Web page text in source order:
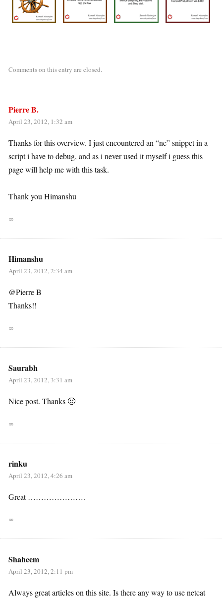
Comments on this entry are closed.
Pierre B.
April 23, 2012, 1:32 am
Thanks for this overview. I just encountered an “nc” snippet in a
script i have to debug, and as i never used it myself i guess this
page will help me with this task.
Thank you Himanshu
∞
Himanshu
April 23, 2012, 2:34 am
@Pierre B
Thanks!!
∞
Saurabh
April 23, 2012, 3:31 am
Nice post. Thanks 🙂
∞
rinku
April 23, 2012, 4:26 am
Great ………………….
∞
Shaheem
April 23, 2012, 2:11 pm
Always great articles on this site. Is there any way to use netcat